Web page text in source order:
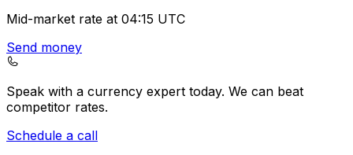
Mid-market rate at 04:15 UTC
Send money
Speak with a currency expert today. We can beat
competitor rates.
Schedule a call